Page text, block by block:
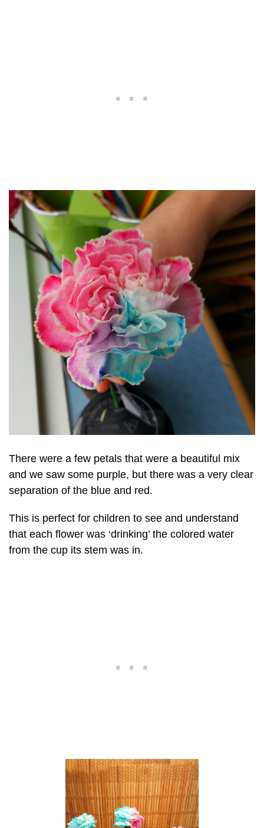
There were a few petals that were a beautiful mix
and we saw some purple, but there was a very clear
separation of the blue and red.
This is perfect for children to see and understand
that each flower was ‘drinking’ the colored water
from the cup its stem was in.